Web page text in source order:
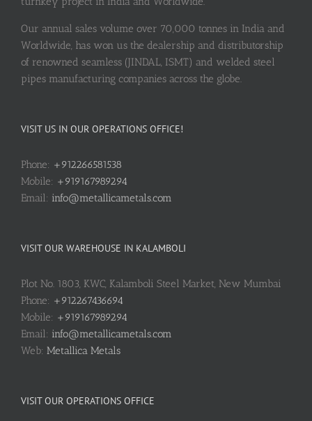
Our annual sales volume over 70,000 tonnes in India and
Worldwide, has won us the dealership and distributorship
of renowned seamless (JINDAL, ISMT) and welded steel
pipes manufacturing companies across the globe.
VISIT US IN OUR OPERATIONS OFFICE!
Phone: +912266581538
Mobile: +919167989294
Email: info@metallicametals.com
VISIT OUR WAREHOUSE IN KALAMBOLI
Plot No. 1803, KWC, Kalamboli Steel Market, New Mumbai
Phone: +912267436694
Mobile: +919167989294
Email: info@metallicametals.com
Web: Metallica Metals
VISIT OUR OPERATIONS OFFICE